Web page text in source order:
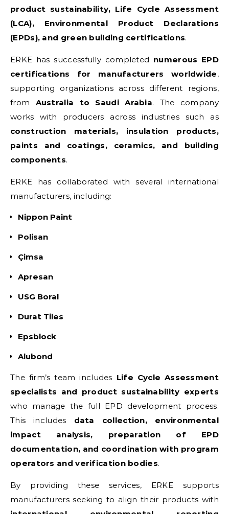
product sustainability, Life Cycle Assessment
(LCA), Environmental Product Declarations
(EPDs), and green building certifications.
ERKE has successfully completed numerous EPD
certifications for manufacturers worldwide,
supporting organizations across different regions,
from Australia to Saudi Arabia. The company
works with producers across industries such as
construction materials, insulation products,
paints and coatings, ceramics, and building
components.
ERKE has collaborated with several international
manufacturers, including:
Nippon Paint
Polisan
Çimsa
Apresan
USG Boral
Durat Tiles
Epsblock
Alubond
The firm’s team includes Life Cycle Assessment
specialists and product sustainability experts
who manage the full EPD development process.
This includes data collection, environmental
impact analysis, preparation of EPD
documentation, and coordination with program
operators and verification bodies.
By providing these services, ERKE supports
manufacturers seeking to align their products with